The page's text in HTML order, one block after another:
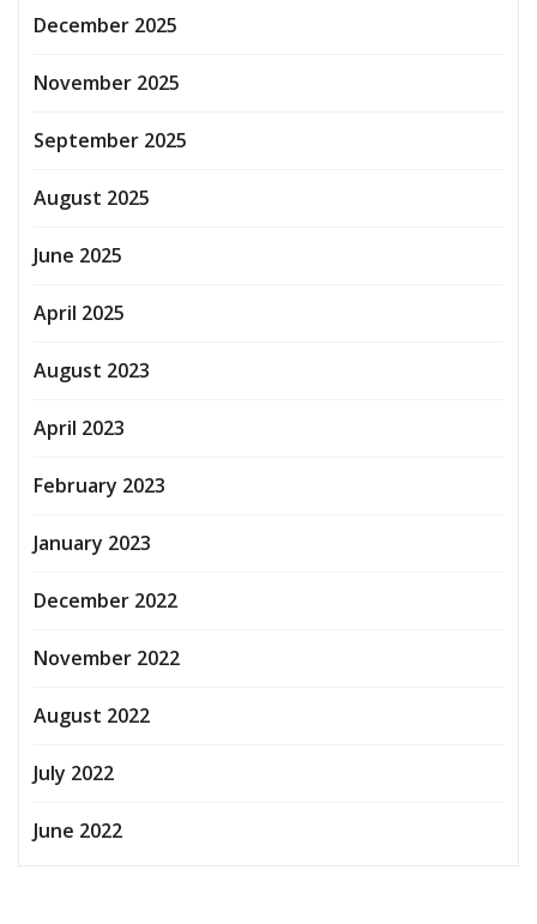
December 2025
November 2025
September 2025
August 2025
June 2025
April 2025
August 2023
April 2023
February 2023
January 2023
December 2022
November 2022
August 2022
July 2022
June 2022